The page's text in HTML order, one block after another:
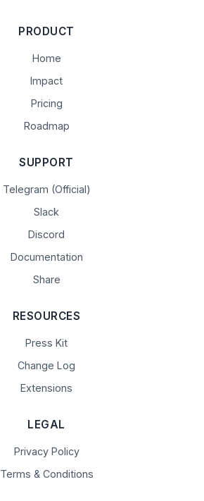
PRODUCT
Home
Impact
Pricing
Roadmap
SUPPORT
Telegram (Official)
Slack
Discord
Documentation
Share
RESOURCES
Press Kit
Change Log
Extensions
LEGAL
Privacy Policy
Terms & Conditions